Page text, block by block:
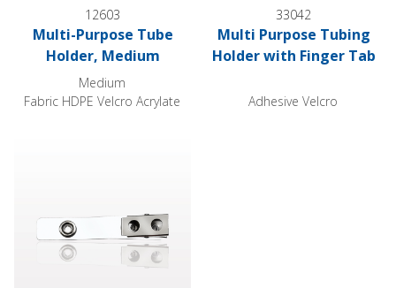
12603
Multi-Purpose Tube
Holder, Medium
Medium
Fabric HDPE Velcro Acrylate
33042
Multi Purpose Tubing
Holder with Finger Tab
Adhesive Velcro